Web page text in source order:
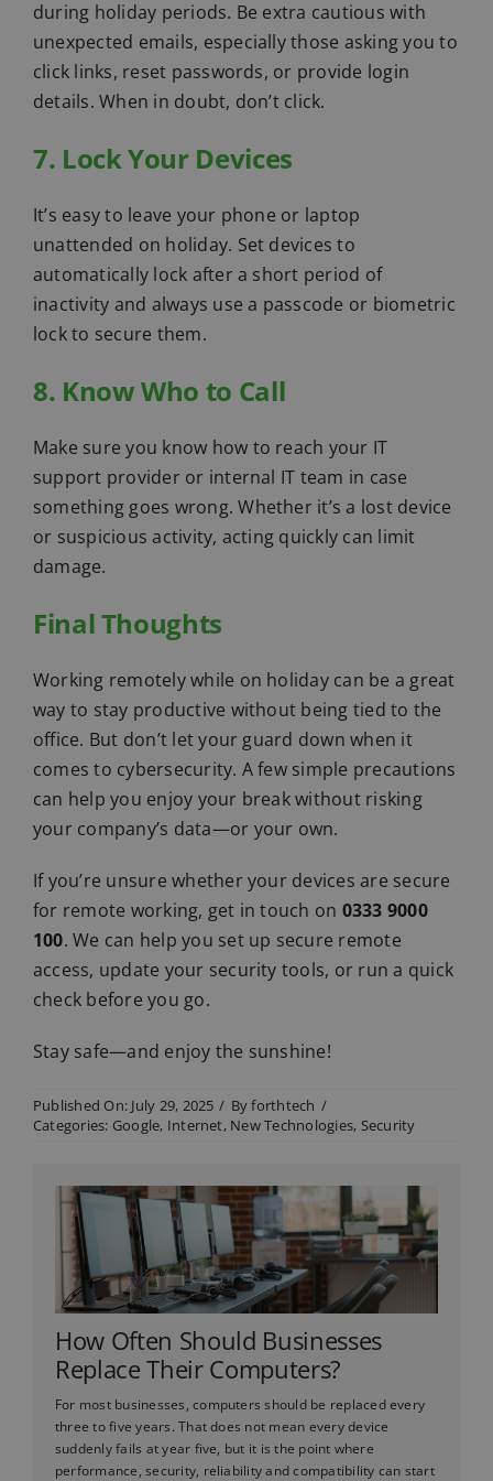
during holiday periods. Be extra cautious with
unexpected emails, especially those asking you to
click links, reset passwords, or provide login
details. When in doubt, don’t click.
7. Lock Your Devices
It’s easy to leave your phone or laptop
unattended on holiday. Set devices to
automatically lock after a short period of
inactivity and always use a passcode or biometric
lock to secure them.
8. Know Who to Call
Make sure you know how to reach your IT
support provider or internal IT team in case
something goes wrong. Whether it’s a lost device
or suspicious activity, acting quickly can limit
damage.
Final Thoughts
Working remotely while on holiday can be a great
way to stay productive without being tied to the
office. But don’t let your guard down when it
comes to cybersecurity. A few simple precautions
can help you enjoy your break without risking
your company’s data—or your own.
If you’re unsure whether your devices are secure
for remote working, get in touch on 0333 9000
100. We can help you set up secure remote
access, update your security tools, or run a quick
check before you go.
Stay safe—and enjoy the sunshine!
Published On: July 29, 2025 / Byforthtech /
Categories: Google, Internet, New Technologies, Security
How Often Should Businesses
Replace Their Computers?
For most businesses, computers should be replaced every
three to five years. That does not mean every device
suddenly fails at year five, but it is the point where
performance, security, reliability and compatibility can start